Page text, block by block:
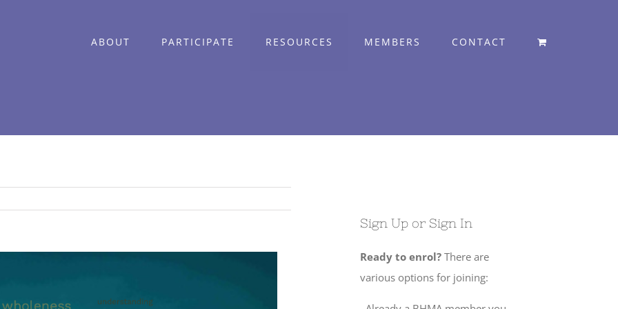
ABOUT PARTICIPATE RESOURCES MEMBERS CONTACT
Sign Up or Sign In
Ready to enrol?There are
various options for joining: